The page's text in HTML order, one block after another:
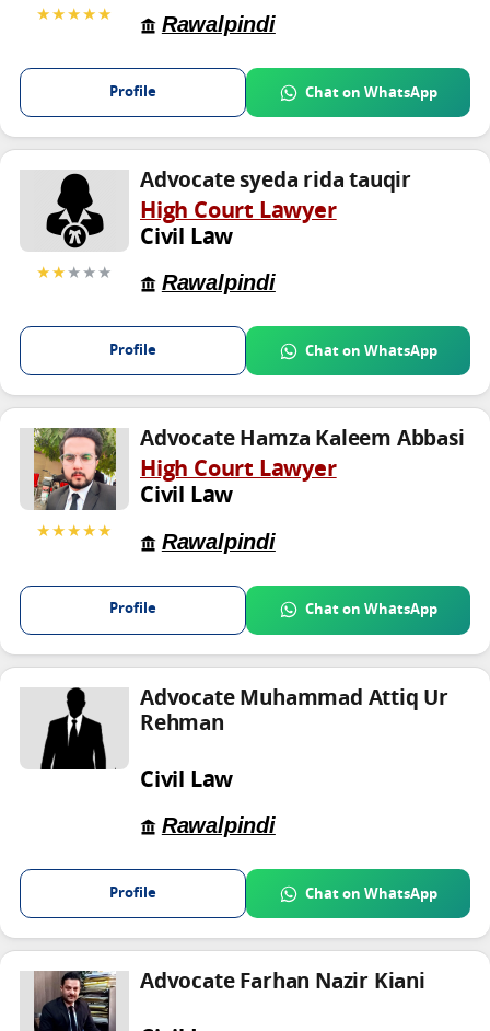
★★★★★
Rawalpindi
Profile Chat on WhatsApp
★★★★★
Advocate syeda rida tauqir
High Court Lawyer
Civil Law
Rawalpindi
Profile Chat on WhatsApp
★★★★★
Advocate Hamza Kaleem Abbasi
High Court Lawyer
Civil Law
Rawalpindi
Profile Chat on WhatsApp
Advocate Muhammad Attiq Ur
Rehman
Civil Law
Rawalpindi
Profile Chat on WhatsApp
Advocate Farhan Nazir Kiani